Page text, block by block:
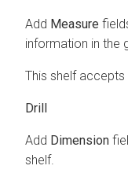
Add Measure
information in the
This shelf accepts
Drill
Add Dimension
shelf.